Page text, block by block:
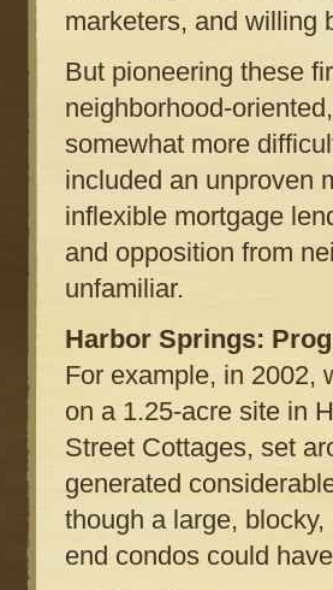
marketers, and willing
But pioneering these
neighborhood-
somewhat more
included an unproven
inflexible mortgage
and opposition from
unfamiliar.
Harbor Springs:
For example, in 2002,
on a 1.25-acre site in
Street Cottages, set
generated
though a large,
end condos could